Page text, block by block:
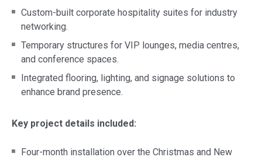
Custom-built corporate hospitality suites for industry
networking.
Temporary structures for VIP lounges, media centres,
and conference spaces.
Integrated flooring, lighting, and signage solutions to
enhance brand presence.
Key project details included:
Four-month installation over the Christmas and New